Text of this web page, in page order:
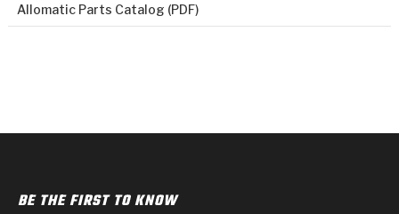
Allomatic Parts Catalog (PDF)
BE THE FIRST TO KNOW